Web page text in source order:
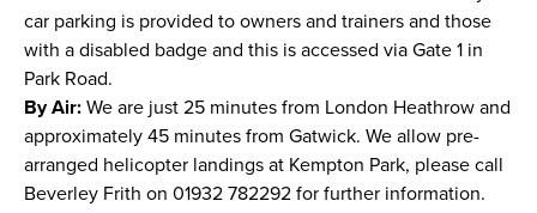
car parking is provided to owners and trainers and those
with a disabled badge and this is accessed via Gate 1 in
Park Road.
By Air: We are just 25 minutes from London Heathrow and
approximately 45 minutes from Gatwick. We allow pre-
arranged helicopter landings at Kempton Park, please call
Beverley Frith on 01932 782292 for further information.